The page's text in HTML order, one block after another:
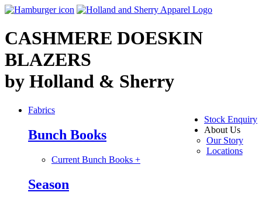
CASHMERE DOESKIN
BLAZERS
by Holland & Sherry
Stock Enquiry
About Us
Our Story
Locations
Fabrics
Bunch Books
Current Bunch Books +
Season